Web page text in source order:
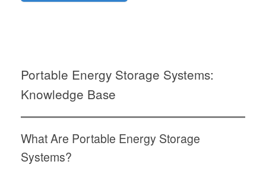
Portable Energy Storage Systems:
Knowledge Base
What Are Portable Energy Storage
Systems?